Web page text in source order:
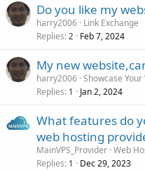
Do you like my
harry2006 Link Exchange
Replies 2 Feb 7, 2024
My new
harry2006 Showcase Your
Replies 1 Jan 2, 2024
What features do
web hosting
MainVPS_Provider Web
Replies 1 Dec 29, 2023